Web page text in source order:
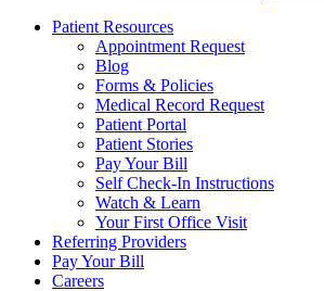
Patient Resources
Appointment Request
Blog
Forms & Policies
Medical Record Request
Patient Portal
Patient Stories
Pay Your Bill
Self Check-In Instructions
Watch & Learn
Your First Office Visit
Referring Providers
Pay Your Bill
Careers